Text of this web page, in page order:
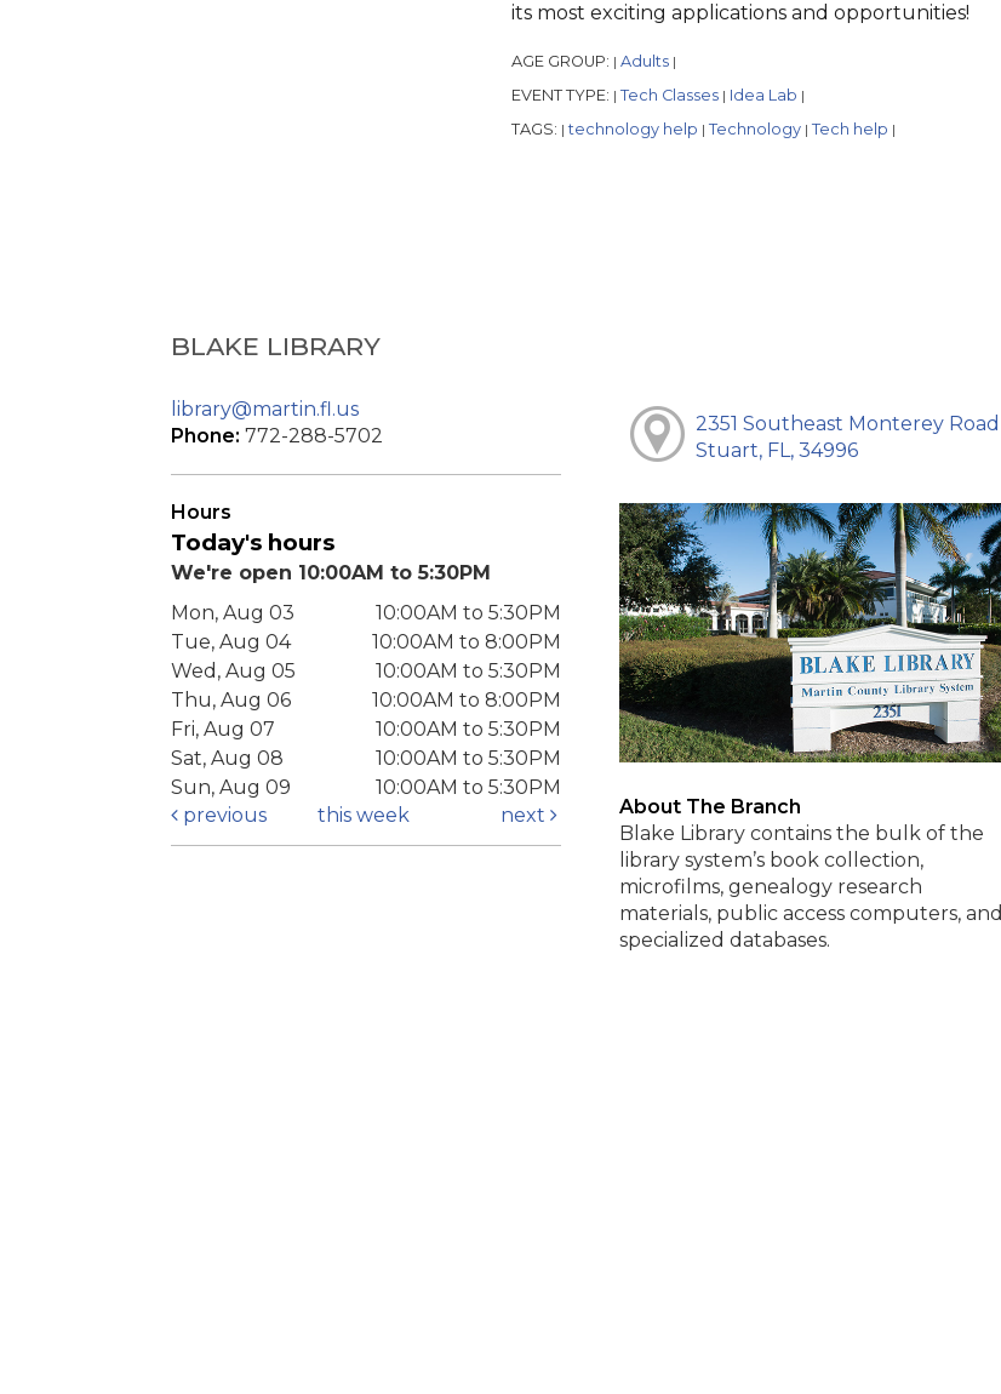
its most exciting applications and opportunities!
AGE GROUP: | Adults |
EVENT TYPE: | Tech Classes | Idea Lab |
TAGS: | technology help | Technology | Tech help |
BLAKE LIBRARY
library@martin.fl.us
Phone: 772-288-5702
Hours
Today's hours
We're open 10:00AM to 5:30PM
Mon, Aug 03
10:00AM to 5:30PM
Tue, Aug 04
10:00AM to 8:00PM
Wed, Aug 05
10:00AM to 5:30PM
Thu, Aug 06
10:00AM to 8:00PM
Fri, Aug 07
10:00AM to 5:30PM
Sat, Aug 08
10:00AM to 5:30PM
Sun, Aug 09
10:00AM to 5:30PM
previous
this week next
2351 Southeast Monterey Road
Stuart, FL, 34996
About The Branch
Blake Library contains the bulk of the
library system’s book collection,
microfilms, genealogy research
materials, public access computers, and
specialized databases.